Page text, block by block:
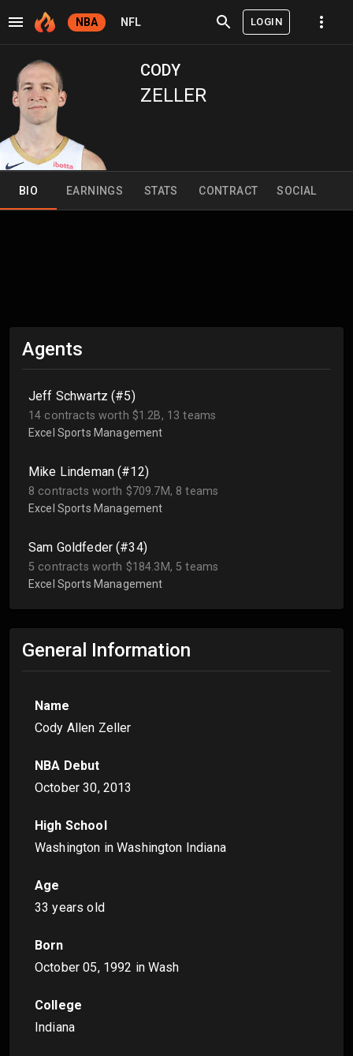
NBA NFL LOGIN
CODY
ZELLER
BIO EARNINGS STATS CONTRACT SOCIAL
Agents
Jeff Schwartz (#5)
14 contracts worth $1.2B, 13 teams
Excel Sports Management
Mike Lindeman (#12)
8 contracts worth $709.7M, 8 teams
Excel Sports Management
Sam Goldfeder (#34)
5 contracts worth $184.3M, 5 teams
Excel Sports Management
General Information
Name
Cody Allen Zeller
NBA Debut
October 30, 2013
High School
Washington in Washington Indiana
Age
33 years old
Born
October 05, 1992 in Wash
College
Indiana